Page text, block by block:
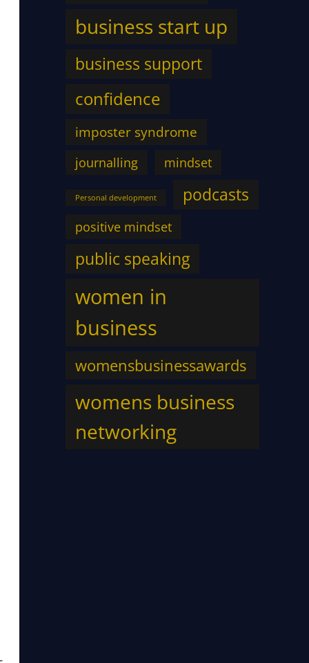
business start up
business support
confidence
imposter syndrome
journalling mindset
Personal development podcasts
positive mindset
public speaking
women in
business
womensbusinessawards
womens business
networking